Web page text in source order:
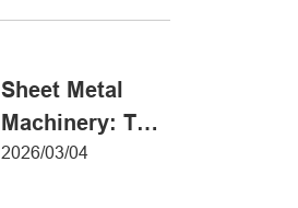
Sheet Metal
Machinery: The
Ultimate Guide
2026/03/04